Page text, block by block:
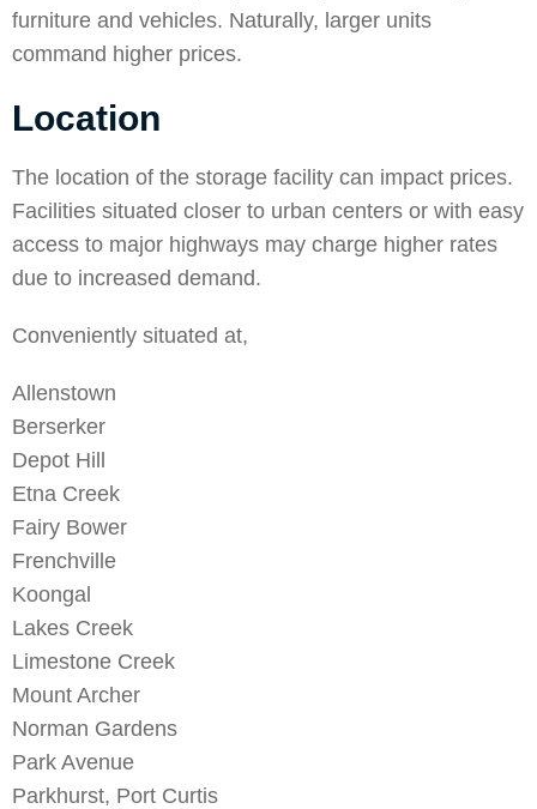
furniture and vehicles. Naturally, larger units
command higher prices.
Location
The location of the storage facility can impact prices.
Facilities situated closer to urban centers or with easy
access to major highways may charge higher rates
due to increased demand.
Conveniently situated at,
Allenstown
Berserker
Depot Hill
Etna Creek
Fairy Bower
Frenchville
Koongal
Lakes Creek
Limestone Creek
Mount Archer
Norman Gardens
Park Avenue
Parkhurst, Port Curtis